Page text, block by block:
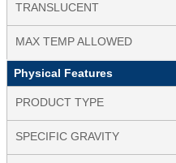
TRANSLUCENT
MAX TEMP ALLOWED
Physical Features
PRODUCT TYPE
SPECIFIC GRAVITY